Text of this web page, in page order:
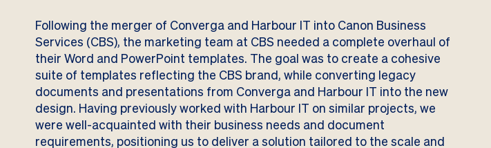
Following the merger of Converga and Harbour IT into Canon Business
Services (CBS), the marketing team at CBS needed a complete overhaul of
their Word and PowerPoint templates. The goal was to create a cohesive
suite of templates reflecting the CBS brand, while converting legacy
documents and presentations from Converga and Harbour IT into the new
design. Having previously worked with Harbour IT on similar projects, we
were well-acquainted with their business needs and document
requirements, positioning us to deliver a solution tailored to the scale and